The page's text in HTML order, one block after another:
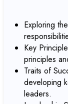
Exploring
Key
principles
Traits of
developing
leaders.